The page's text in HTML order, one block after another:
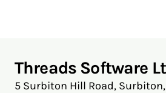
Threads Software
5 Surbiton Hill Road,